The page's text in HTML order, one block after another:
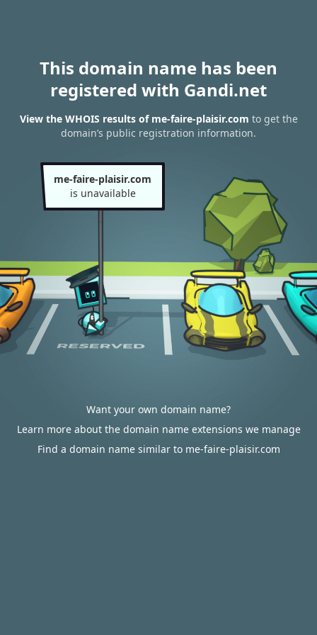
This domain name has been
registered with Gandi.net
View the WHOIS results of me-faire-plaisir.com to get the
domain’s public registration information.
me-faire-plaisir.com
is unavailable
Want your own domain name?
Learn more about the domain name extensions we manage
Find a domain name similar to me-faire-plaisir.com